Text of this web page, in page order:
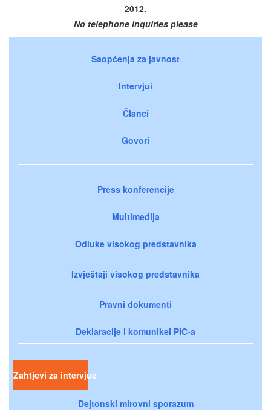
2012.
No telephone inquiries please
Saopćenja za javnost
Intervjui
Članci
Govori
Press konferencije
Multimedija
Odluke visokog predstavnika
Izvještaji visokog predstavnika
Pravni dokumenti
Deklaracije i komunikei PIC-a
Zahtjevi za intervjue
Dejtonski mirovni sporazum